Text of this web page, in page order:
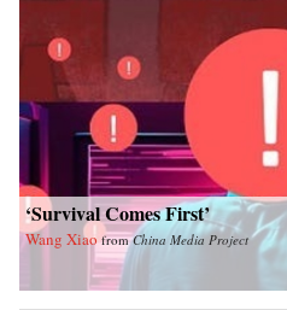
‘Survival Comes First’
Wang Xiao fromChina Media Project